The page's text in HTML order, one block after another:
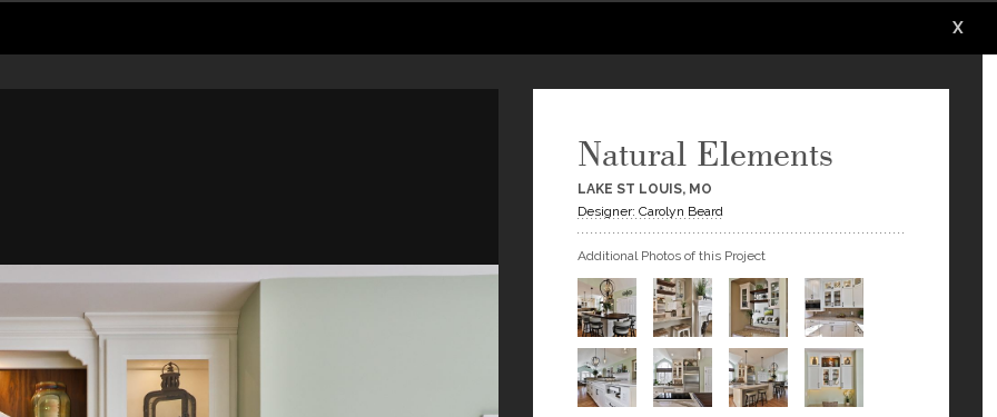
X
Natural Elements
LAKE ST LOUIS, MO
Designer: Carolyn Beard
Additional Photos of this Project
X
X
X
X
X